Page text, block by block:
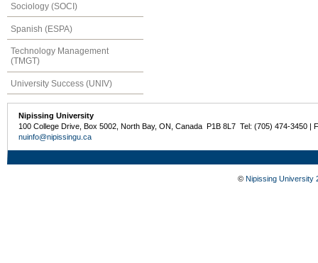
Sociology (SOCI)
Spanish (ESPA)
Technology Management
(TMGT)
University Success (UNIV)
Nipissing University
100 College Drive, Box 5002, North Bay, ON, Canada P1B 8L7 Tel: (705) 474-3450 |
nuinfo@nipissingu.ca
© Nipissing University